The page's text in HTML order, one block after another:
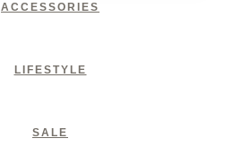
ACCESSORIES
LIFESTYLE
SALE